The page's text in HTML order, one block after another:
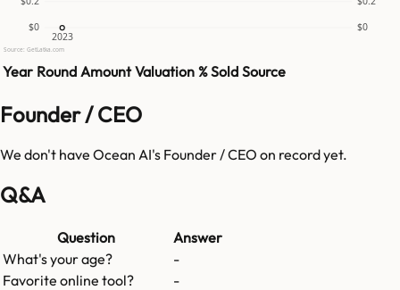
$0 $0
2023
Source: GetLatka.com
Year Round Amount Valuation % Sold Source
Founder / CEO
We don't have Ocean AI's Founder / CEO on record yet.
Q&A
Question
Answer
What's your age?
-
Favorite online tool?
-